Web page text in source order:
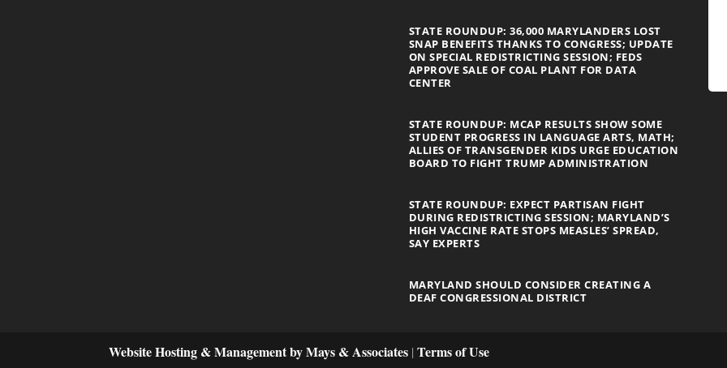
STATE ROUNDUP: 36,000 MARYLANDERS LOST
SNAP BENEFITS THANKS TO CONGRESS; UPDATE
ON SPECIAL REDISTRICTING SESSION; FEDS
APPROVE SALE OF COAL PLANT FOR DATA
CENTER
STATE ROUNDUP: MCAP RESULTS SHOW SOME
STUDENT PROGRESS IN LANGUAGE ARTS, MATH;
ALLIES OF TRANSGENDER KIDS URGE EDUCATION
BOARD TO FIGHT TRUMP ADMINISTRATION
STATE ROUNDUP: EXPECT PARTISAN FIGHT
DURING REDISTRICTING SESSION; MARYLAND’S
HIGH VACCINE RATE STOPS MEASLES’ SPREAD,
SAY EXPERTS
MARYLAND SHOULD CONSIDER CREATING A
DEAF CONGRESSIONAL DISTRICT
Website Hosting & Management by Mays & Associates |Terms of Use